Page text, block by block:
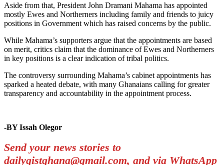
Aside from that, President John Dramani Mahama has appointed
mostly Ewes and Northerners including family and friends to juicy
positions in Government which has raised concerns by the public.
While Mahama’s supporters argue that the appointments are based
on merit, critics claim that the dominance of Ewes and Northerners
in key positions is a clear indication of tribal politics.
The controversy surrounding Mahama’s cabinet appointments has
sparked a heated debate, with many Ghanaians calling for greater
transparency and accountability in the appointment process.
-BY Issah Olegor
Send your news stories to
dailygistghana@gmail.com, and via WhatsApp